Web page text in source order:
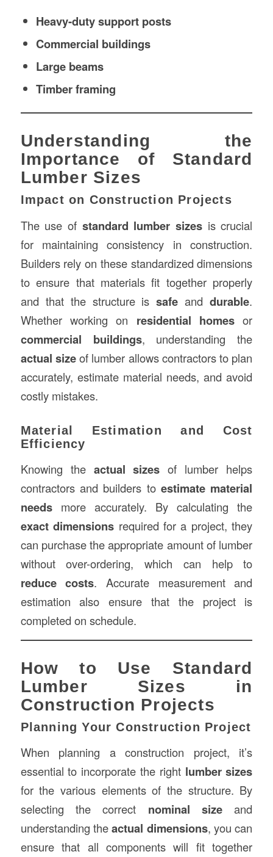
Heavy-duty support posts
Commercial buildings
Large beams
Timber framing
Understanding the
Importance of Standard
Lumber Sizes
Impact on Construction Projects
The use of standard lumber sizes is crucial
for maintaining consistency in construction.
Builders rely on these standardized dimensions
to ensure that materials fit together properly
and that the structure issafe anddurable.
Whether working on residential homes or
commercial buildings, understanding the
actual sizeof lumber allows contractors to plan
accurately, estimate material needs, and avoid
costly mistakes.
Material Estimation and Cost
Efficiency
Knowing the actual sizes of lumber helps
contractors and builders toestimate material
needsmore accurately. By calculating the
exact dimensions required for a project, they
can purchase the appropriate amount of lumber
without over-ordering, which can help to
reduce costs. Accurate measurement and
estimation also ensure that the project is
completed on schedule.
How to Use Standard
Lumber Sizes in
Construction Projects
Planning Your Construction Project
When planning a construction project, it’s
essential to incorporate the right lumber sizes
for the various elements of the structure. By
selecting the correct nominal size and
understanding theactual dimensions, you can
ensure that all components will fit together